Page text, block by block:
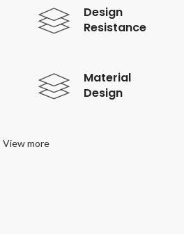
Design
Resistance
Material
Design
View more